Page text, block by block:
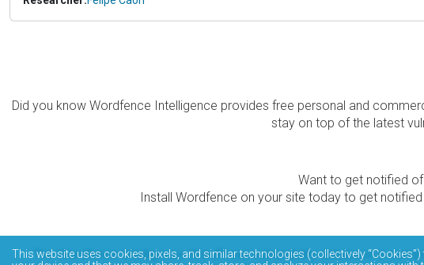
Did you know Wordfence Intelligence provides free personal and
stay on top of the latest
Want to get notified
Install Wordfence on your site today to get
The Wordfence Intelligence WordPress vulnerability database is
This website uses cookies, pixels, and similar technologies (collectively